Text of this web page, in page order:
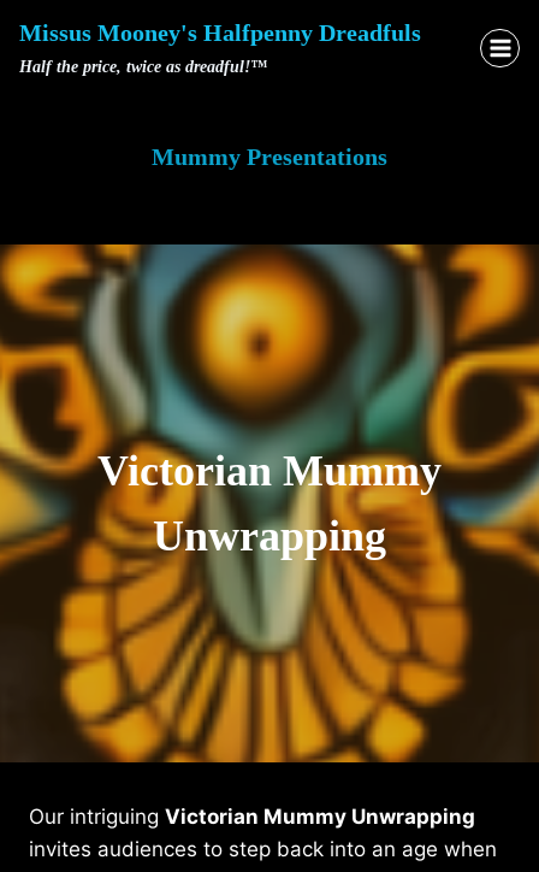
content
Missus Mooney's Halfpenny Dreadfuls
Half the price, twice as dreadful!™
Mummy Presentations
Victorian Mummy
Unwrapping
Our intriguing Victorian Mummy Unwrapping
invites audiences to step back into an age when